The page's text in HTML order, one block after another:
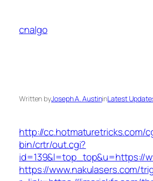
content
cnalgo
Written byJoseph A. AustininLatest
http://cc.hotmaturetricks.com/
bin/crtr/out.cgi?
id=139&l=top_top&u=https://
https://www.nakulasers.com/